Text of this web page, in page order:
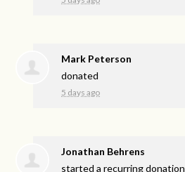
Mark Peterson
donated
5 days ago
Jonathan Behrens
started a recurring donation